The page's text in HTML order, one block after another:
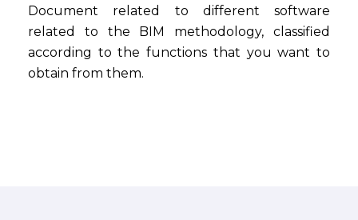
Document related to different software
related to the BIM methodology, classified
according to the functions that you want to
obtain from them.